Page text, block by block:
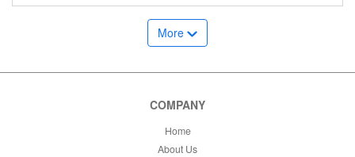
More
COMPANY
Home
About Us